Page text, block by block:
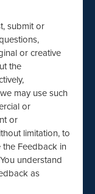
submit or
or creative
the
may use such
or
or
limitation, to
Feedback in
understand
as